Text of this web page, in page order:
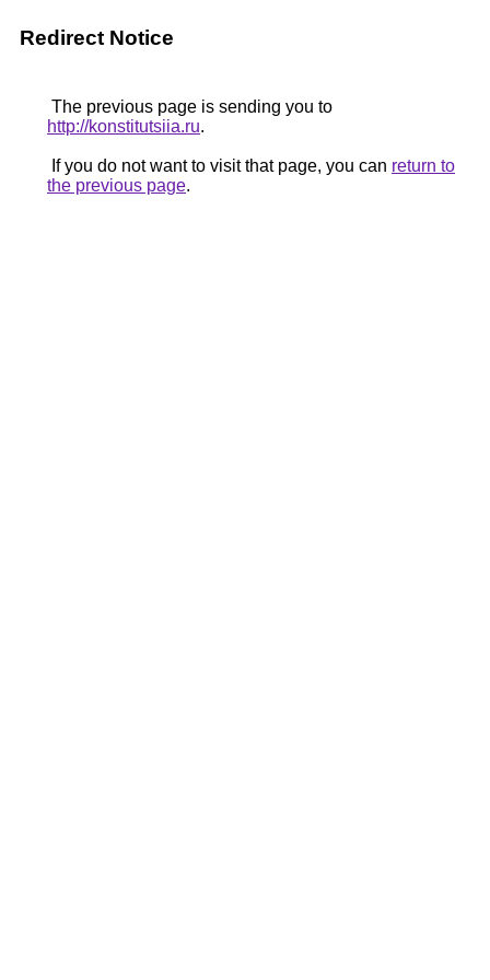
Redirect Notice
The previous page is sending you to
http://konstitutsiia.ru.
If you do not want to visit that page, you can return to
the previous page.